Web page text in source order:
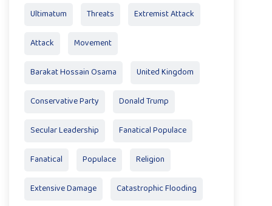
Ultimatum Threats Extremist Attack
Attack Movement
Barakat Hossain Osama United Kingdom
Conservative Party Donald Trump
Secular Leadership Fanatical Populace
Fanatical Populace Religion
Extensive Damage Catastrophic Flooding